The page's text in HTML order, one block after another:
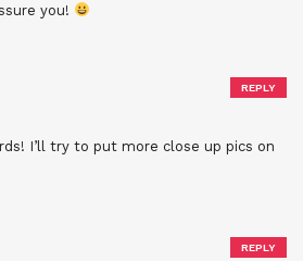
you!
I’ll try to put more close up pics on
REPLY
REPLY